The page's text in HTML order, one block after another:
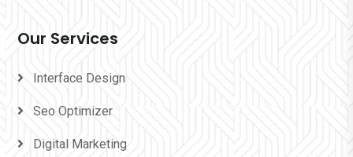
Our Services
Interface Design
Seo Optimizer
Digital Marketing